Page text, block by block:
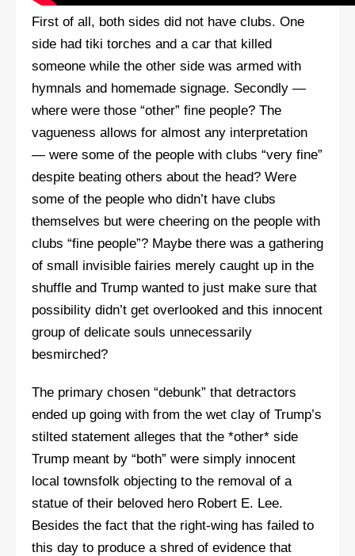
First of all, both sides did not have clubs. One
side had tiki torches and a car that killed
someone while the other side was armed with
hymnals and homemade signage. Secondly —
where were those “other” fine people? The
vagueness allows for almost any interpretation
— were some of the people with clubs “very fine”
despite beating others about the head? Were
some of the people who didn’t have clubs
themselves but were cheering on the people with
clubs “fine people”? Maybe there was a gathering
of small invisible fairies merely caught up in the
shuffle and Trump wanted to just make sure that
possibility didn’t get overlooked and this innocent
group of delicate souls unnecessarily
besmirched?
The primary chosen “debunk” that detractors
ended up going with from the wet clay of Trump’s
stilted statement alleges that the *other* side
Trump meant by “both” were simply innocent
local townsfolk objecting to the removal of a
statue of their beloved hero Robert E. Lee.
Besides the fact that the right-wing has failed to
this day to produce a shred of evidence that